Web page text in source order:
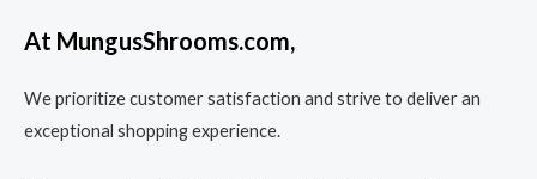
At MungusShrooms.com,
We prioritize customer satisfaction and strive to deliver an
exceptional shopping experience.